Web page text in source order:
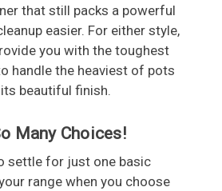
that still packs a powerful
easier. For either style,
you with the toughest
handle the heaviest of pots
beautiful finish.
Many Choices!
settle for just one basic
range when you choose